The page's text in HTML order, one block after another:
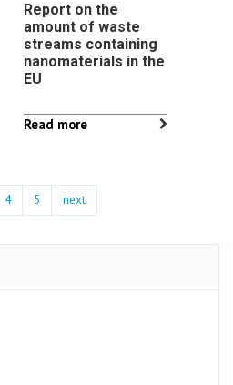
Report on the
amount of waste
streams containing
nanomaterials in the
EU
Read more
4 5 next